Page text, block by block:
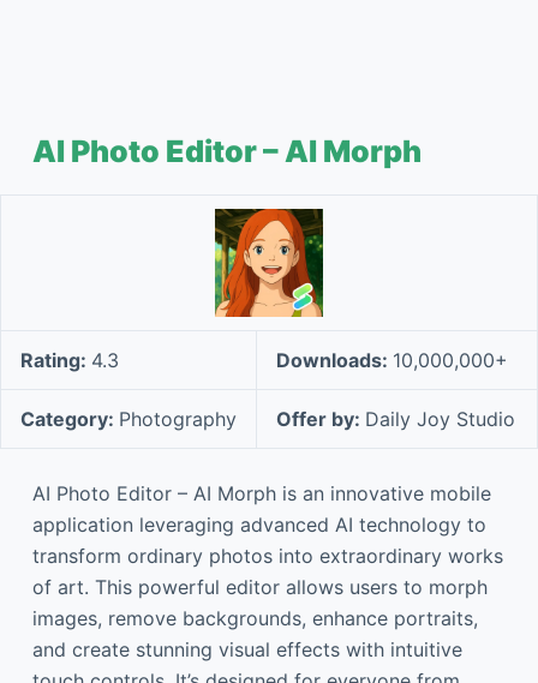
AI Photo Editor – AI Morph
Rating: 4.3 Downloads: 10,000,000+
Category: Photography Offer by: Daily Joy Studio
AI Photo Editor – AI Morph is an innovative mobile
application leveraging advanced AI technology to
transform ordinary photos into extraordinary works
of art. This powerful editor allows users to morph
images, remove backgrounds, enhance portraits,
and create stunning visual effects with intuitive